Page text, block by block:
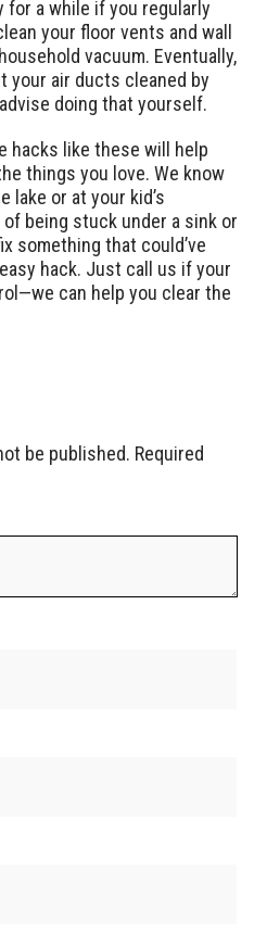
for a while if you regularly
your floor vents and wall
vacuum. Eventually,
your air ducts cleaned by
doing that yourself.
hacks like these will help
things you love. We know
lake or at your kid’s
being stuck under a sink or
something that could’ve
hack. Just call us if your
can help you clear the
be published. Required